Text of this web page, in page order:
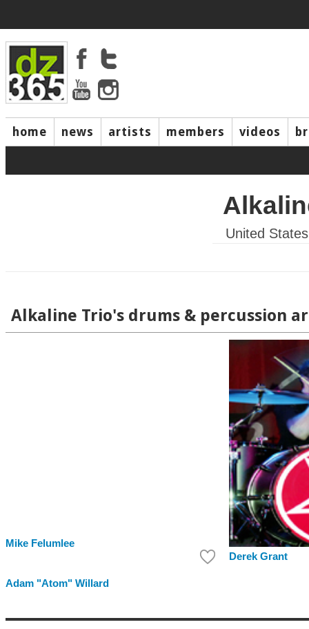
home news artists members videos
United States
Alkaline Trio's drums & percussion
Mike Felumlee
Derek Grant
Adam "Atom" Willard